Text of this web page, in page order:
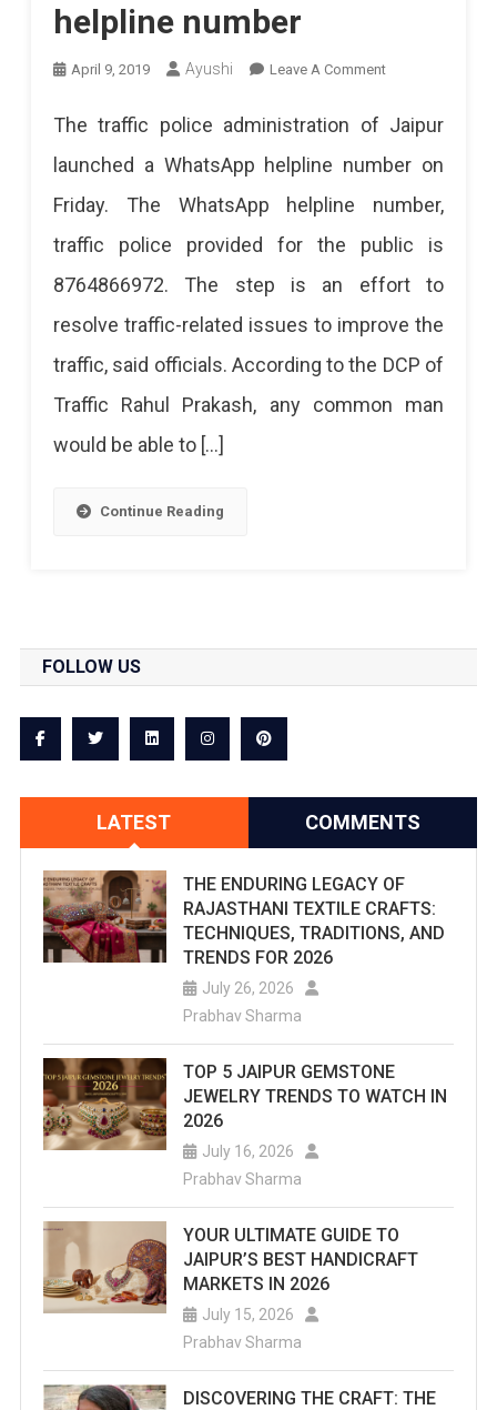
helpline number
April 9, 2019 Ayushi Leave A CommentOn
Traffic
Launches
WhatsApp
Helpline
Number
The traffic police administration of Jaipur
launched a WhatsApp helpline number on
Friday. The WhatsApp helpline number,
traffic police provided for the public is
8764866972. The step is an effort to
resolve traffic-related issues to improve the
traffic, said officials. According to the DCP of
Traffic Rahul Prakash, any common man
would be able to […]
Continue Reading
FOLLOW US
LATEST COMMENTS
THE ENDURING LEGACY OF
RAJASTHANI TEXTILE CRAFTS:
TECHNIQUES, TRADITIONS, AND
TRENDS FOR 2026
July 26, 2026
Prabhav Sharma
TOP 5 JAIPUR GEMSTONE
JEWELRY TRENDS TO WATCH IN
2026
July 16, 2026
Prabhav Sharma
YOUR ULTIMATE GUIDE TO
JAIPUR’S BEST HANDICRAFT
MARKETS IN 2026
July 15, 2026
Prabhav Sharma
DISCOVERING THE CRAFT: THE